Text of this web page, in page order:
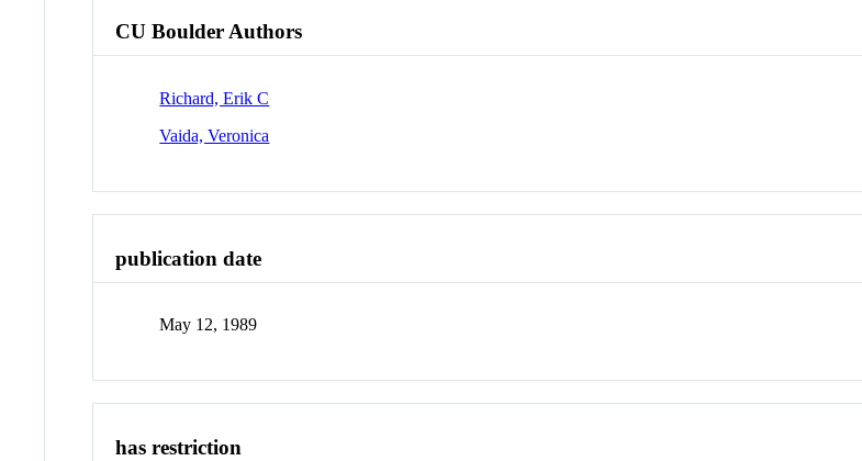
CU Boulder Authors
Richard, Erik C
Vaida, Veronica
publication date
May 12, 1989
has restriction